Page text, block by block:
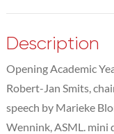
Description
Opening Academic
Robert-Jan Smits,
speech by Marieke
Wennink, ASML. mini